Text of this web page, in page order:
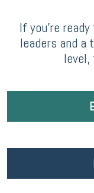
If you’re
leaders and a